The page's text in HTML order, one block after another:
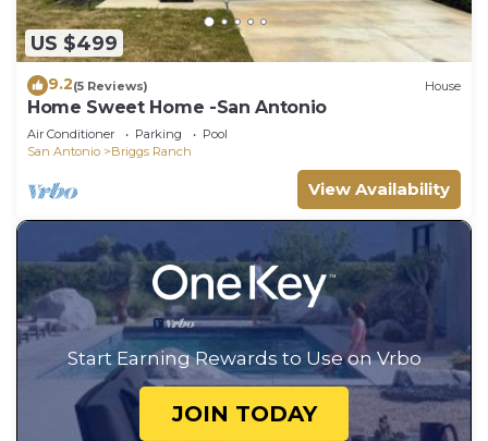
US $499
9.2(5 Reviews) House
Home Sweet Home -San Antonio
Air Conditioner Parking
Pool
San Antonio
Briggs Ranch
View Availability
Start Earning Rewards to Use on Vrbo
JOIN TODAY